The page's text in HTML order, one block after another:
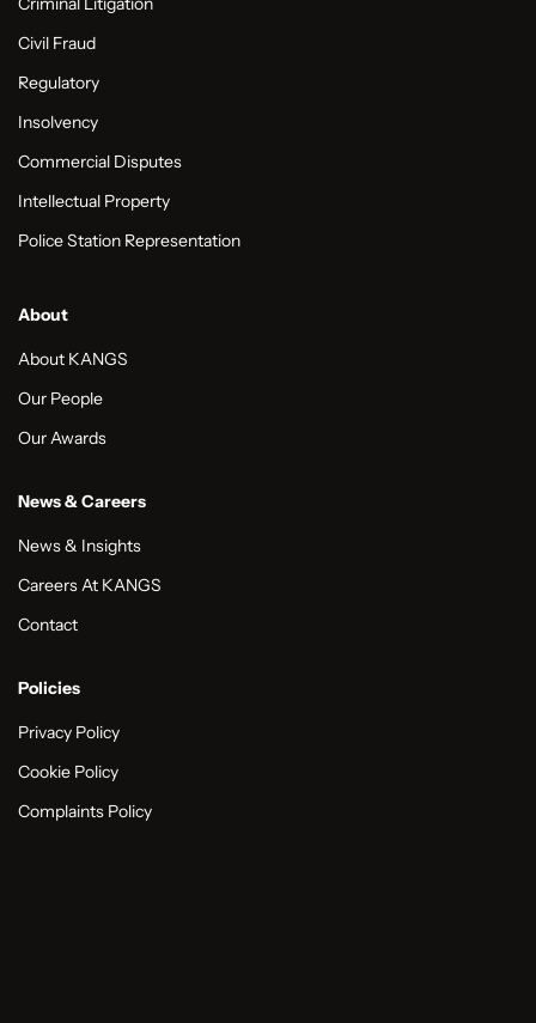
Civil Fraud
Regulatory
Insolvency
Commercial Disputes
Intellectual Property
Police Station Representation
About
About KANGS
Our People
Our Awards
News & Careers
News & Insights
Careers At KANGS
Contact
Policies
Privacy Policy
Cookie Policy
Complaints Policy